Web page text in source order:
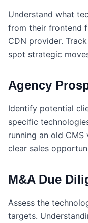
Understand what
from their frontend
CDN provider.
spot strategic
Agency
Identify potential
specific
running an old CMS
clear sales
M&A Due
Assess the
targets.